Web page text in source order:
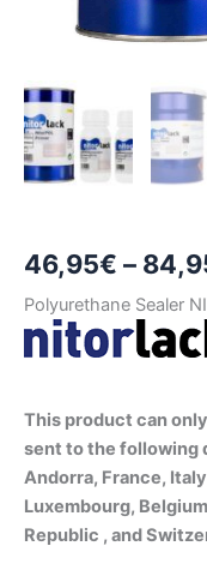
46,95€ –
Polyurethane Sealer
This product can
sent to the following
Andorra, France,
Luxembourg,
Republic , and